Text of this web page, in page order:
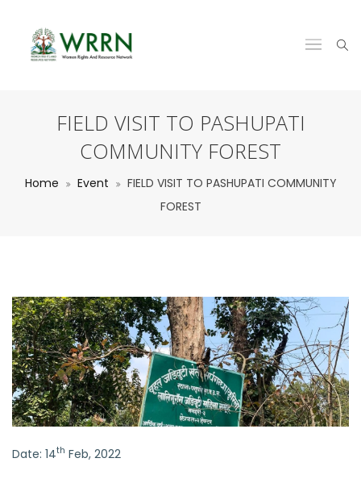
FIELD VISIT TO PASHUPATI
COMMUNITY FOREST
Home Event
FIELD VISIT TO PASHUPATI COMMUNITY
FOREST
Date: 14th Feb, 2022